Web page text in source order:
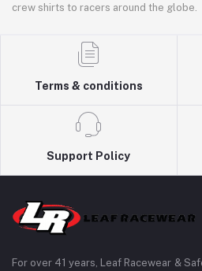
crew shirts to racers around the globe.
Terms & conditions
Support Policy
For over 41 years, Leaf Racewear &